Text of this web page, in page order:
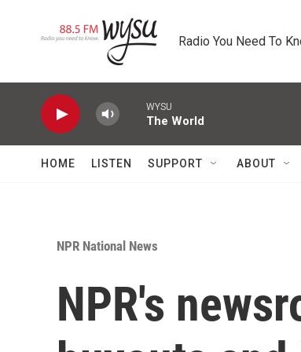
Radio You Need To
WYSU
The World
HOME LISTEN SUPPORT ABOUT
NPR National News
NPR's